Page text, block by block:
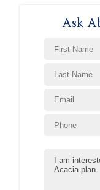
Ask